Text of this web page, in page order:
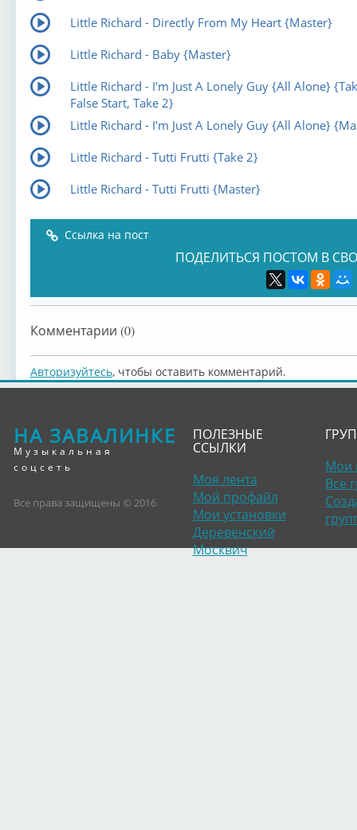
Little Richard - Directly From My Heart {Master}
Little Richard - Baby {Master}
Little Richard - I'm Just A Lonely Guy {All Alone}
False Start, Take 2}
Little Richard - I'm Just A Lonely Guy {All Alone}
Little Richard - Tutti Frutti {Take 2}
Little Richard - Tutti Frutti {Master}
Ссылка на пост
ПОДЕЛИТЬСЯ ПОСТОМ В
Комментарии (0)
Авторизуйтесь, чтобы оставить комментарий.
НА ЗАВАЛИНКЕ
Музыкальная
соцсеть
Все права защищены © 2016
ПОЛЕЗНЫЕ
ССЫЛКИ
Моя лента
Мой профайл
Мои установки
Деревенский
Москвич
Мои
Все